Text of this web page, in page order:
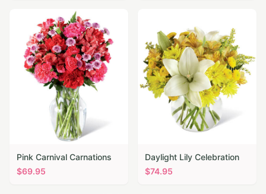
Pink Carnival Carnations
$69.95
Daylight Lily Celebration
$74.95